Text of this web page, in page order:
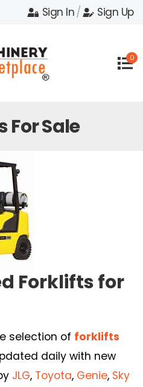
Sign In/ Sign Up
0
For Sale
Forklifts for
selection of forklifts
daily with new
JLG, Toyota, Genie, Sky